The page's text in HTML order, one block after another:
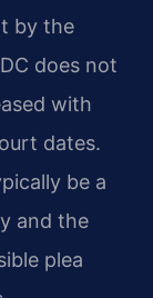
by the
does not
with
dates.
be a
and the
plea